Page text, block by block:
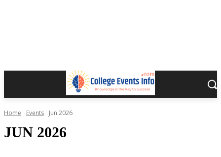
Home Events Jun 2026
JUN 2026